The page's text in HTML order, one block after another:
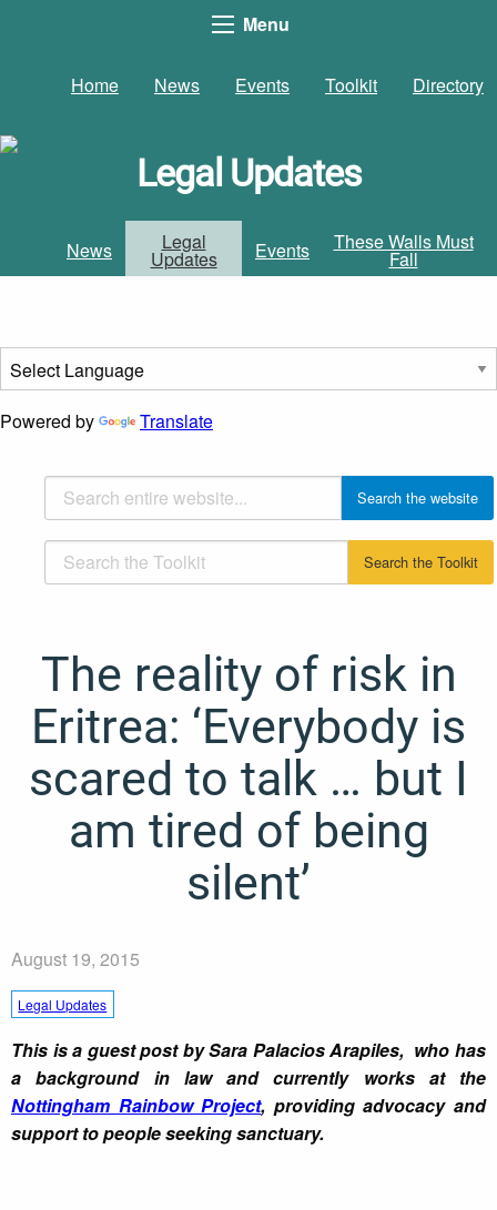
Menu
Home News Events Toolkit Directory
Legal Updates
News Legal
Updates Events These Walls Must
Fall
Powered by Translate
The reality of risk in
Eritrea: ‘Everybody is
scared to talk … but I
am tired of being
silent’
August 19, 2015
Legal Updates
This is a guest post by Sara Palacios Arapiles, who has
a background in law and currently works at the
Nottingham Rainbow Project, providing advocacy and
support to people seeking sanctuary.